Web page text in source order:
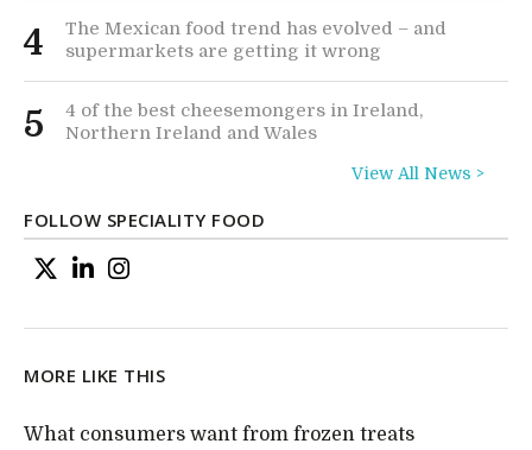
4
The Mexican food trend has evolved – and
supermarkets are getting it wrong
5
4 of the best cheesemongers in Ireland,
Northern Ireland and Wales
View All News >
FOLLOW SPECIALITY FOOD
MORE LIKE THIS
What consumers want from frozen treats